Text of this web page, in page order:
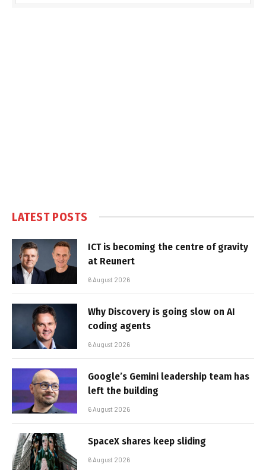
LATEST POSTS
ICT is becoming the centre of gravity
at Reunert
6 August 2026
Why Discovery is going slow on AI
coding agents
6 August 2026
Google’s Gemini leadership team has
left the building
6 August 2026
SpaceX shares keep sliding
6 August 2026